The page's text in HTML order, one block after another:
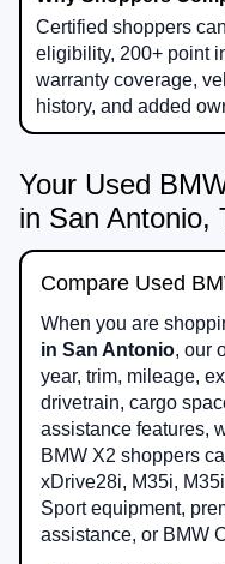
Certified shoppers
eligibility, 200+ point
warranty coverage,
history, and added
Your Used
in San Antonio,
Compare Used
When you are
in San Antonio, our
year, trim, mileage,
drivetrain, cargo
assistance features,
BMW X2 shoppers
xDrive28i, M35i,
Sport equipment,
assistance, or BMW